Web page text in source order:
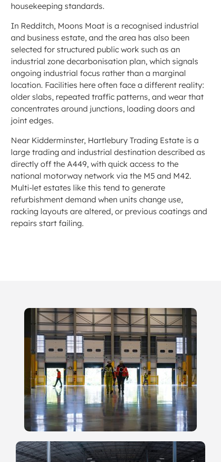
housekeeping standards.
In Redditch, Moons Moat is a recognised industrial
and business estate, and the area has also been
selected for structured public work such as an
industrial zone decarbonisation plan, which signals
ongoing industrial focus rather than a marginal
location. Facilities here often face a different reality:
older slabs, repeated traffic patterns, and wear that
concentrates around junctions, loading doors and
joint edges.
Near Kidderminster, Hartlebury Trading Estate is a
large trading and industrial destination described as
directly off the A449, with quick access to the
national motorway network via the M5 and M42.
Multi-let estates like this tend to generate
refurbishment demand when units change use,
racking layouts are altered, or previous coatings and
repairs start failing.